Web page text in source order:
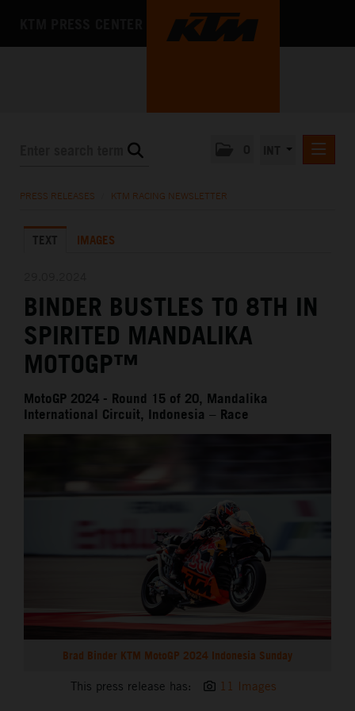
KTM X-BOW
MEDIA
THE COMPANY
PRESS RELEASES KTM RACING NEWSLETTER
TEXT IMAGES
BINDER BUSTLES TO 8TH IN
SPIRITED MANDALIKA
MOTOGP™
MotoGP 2024 - Round 15 of 20, Mandalika
International Circuit, Indonesia – Race
Brad Binder KTM MotoGP 2024 Indonesia Sunday
This press release has: 11 Images